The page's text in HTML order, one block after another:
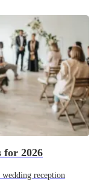
for 2026
reception